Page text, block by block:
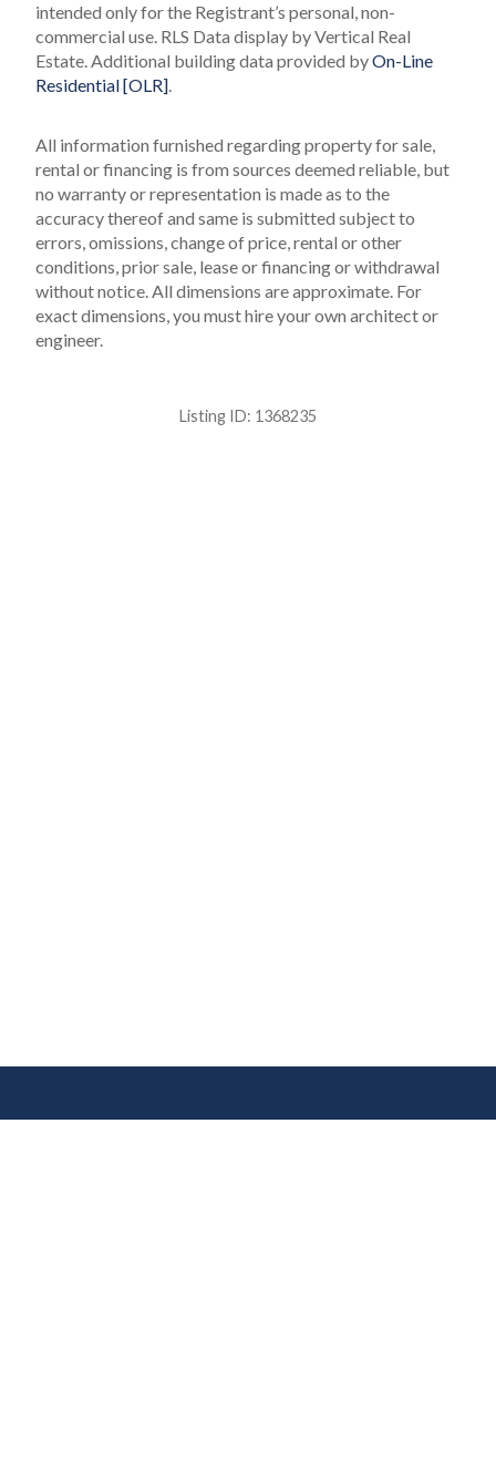
intended only for the Registrant’s personal, non-
commercial use. RLS Data display by Vertical Real
Estate.Additional building data provided byOn-Line
Residential [OLR].
All information furnished regarding property for sale,
rental or financing is from sources deemed reliable, but
no warranty or representation is made as to the
accuracy thereof and same is submitted subject to
errors, omissions, change of price, rental or other
conditions, prior sale, lease or financing or withdrawal
without notice. All dimensions are approximate. For
exact dimensions, you must hire your own architect or
engineer.
Listing ID: 1368235